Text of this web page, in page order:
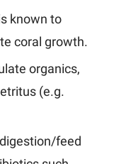
known to
coral growth.
organics,
(e.g.
feed